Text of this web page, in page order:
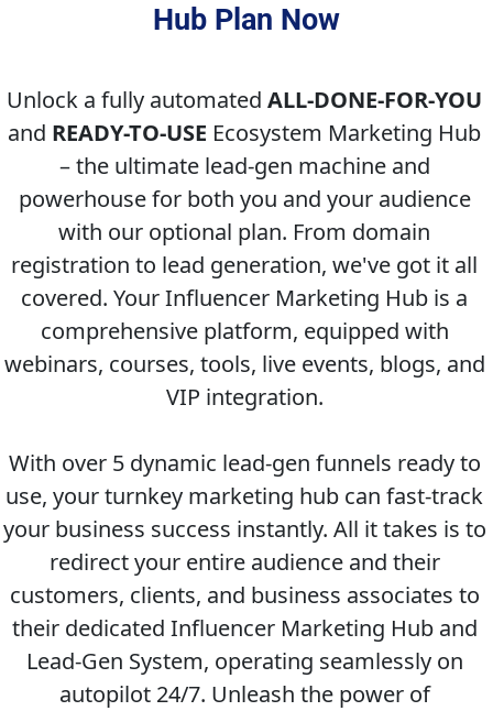
Hub Plan Now
Unlock a fully automated ALL-DONE-FOR-YOU
and READY-TO-USE Ecosystem Marketing Hub
– the ultimate lead-gen machine and
powerhouse for both you and your audience
with our optional plan. From domain
registration to lead generation, we've got it all
covered. Your Influencer Marketing Hub is a
comprehensive platform, equipped with
webinars, courses, tools, live events, blogs, and
VIP integration.
With over 5 dynamic lead-gen funnels ready to
use, your turnkey marketing hub can fast-track
your business success instantly. All it takes is to
redirect your entire audience and their
customers, clients, and business associates to
their dedicated Influencer Marketing Hub and
Lead-Gen System, operating seamlessly on
autopilot 24/7. Unleash the power of